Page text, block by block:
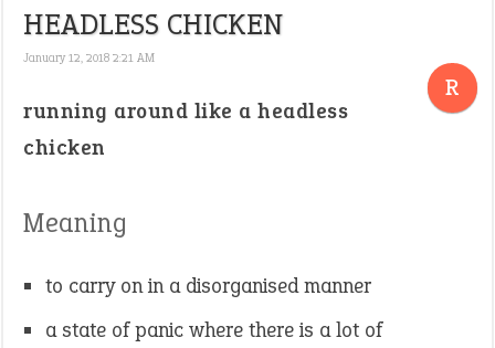
HEADLESS CHICKEN
January 12, 2018 2:21 AM
R
running around like a headless
chicken
Meaning
to carry on in a disorganised manner
a state of panic where there is a lot of